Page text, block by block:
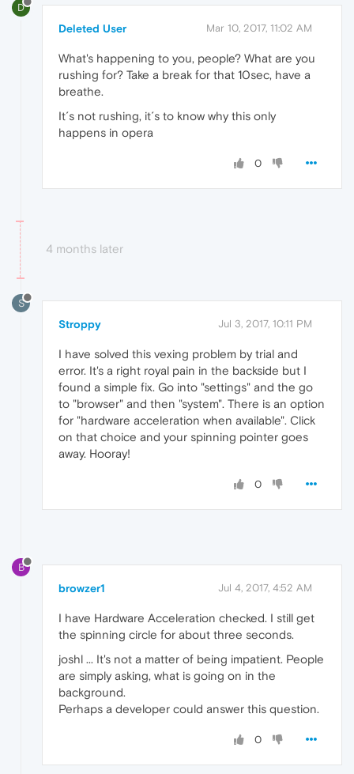
D
Deleted User Mar 10, 2017, 11:02 AM
What's happening to you, people? What are you
rushing for? Take a break for that 10sec, have a
breathe.
It´s not rushing, it´s to know why this only
happens in opera
0
4 months later
S
Stroppy Jul 3, 2017, 10:11 PM
I have solved this vexing problem by trial and
error. It's a right royal pain in the backside but I
found a simple fix. Go into "settings" and the go
to "browser" and then "system". There is an option
for "hardware acceleration when available". Click
on that choice and your spinning pointer goes
away. Hooray!
0
B
browzer1 Jul 4, 2017, 4:52 AM
I have Hardware Acceleration checked. I still get
the spinning circle for about three seconds.
joshl ... It's not a matter of being impatient. People
are simply asking, what is going on in the
background.
Perhaps a developer could answer this question.
0